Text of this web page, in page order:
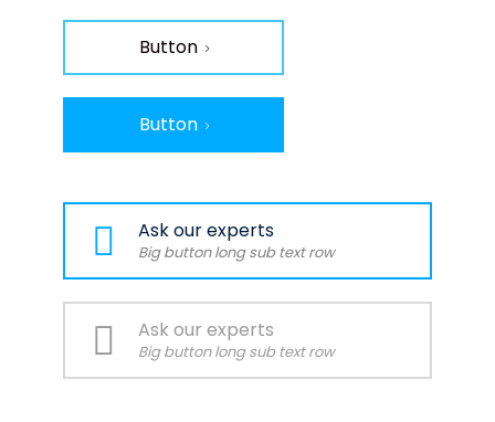
Button
Button
Ask our experts
Big button long sub text row
Ask our experts
Big button long sub text row